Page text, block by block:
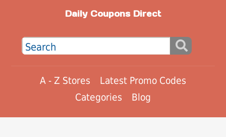
Daily Coupons Direct
A - Z Stores
Latest Promo Codes
Categories
Blog